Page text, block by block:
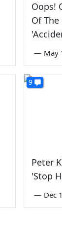
Oops!
Of
— May
9
Peter
'Stop
— Dec